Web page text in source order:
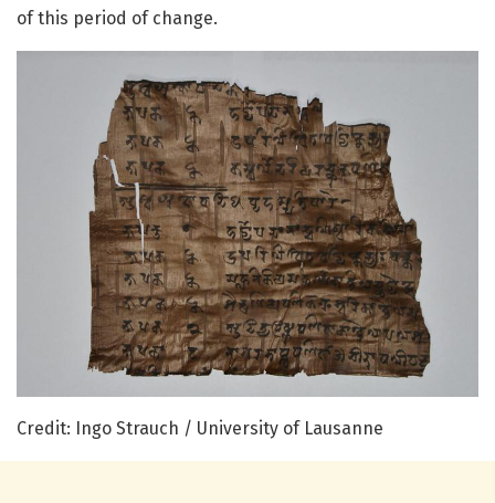
of this period of change.
Credit: Ingo Strauch / University of Lausanne